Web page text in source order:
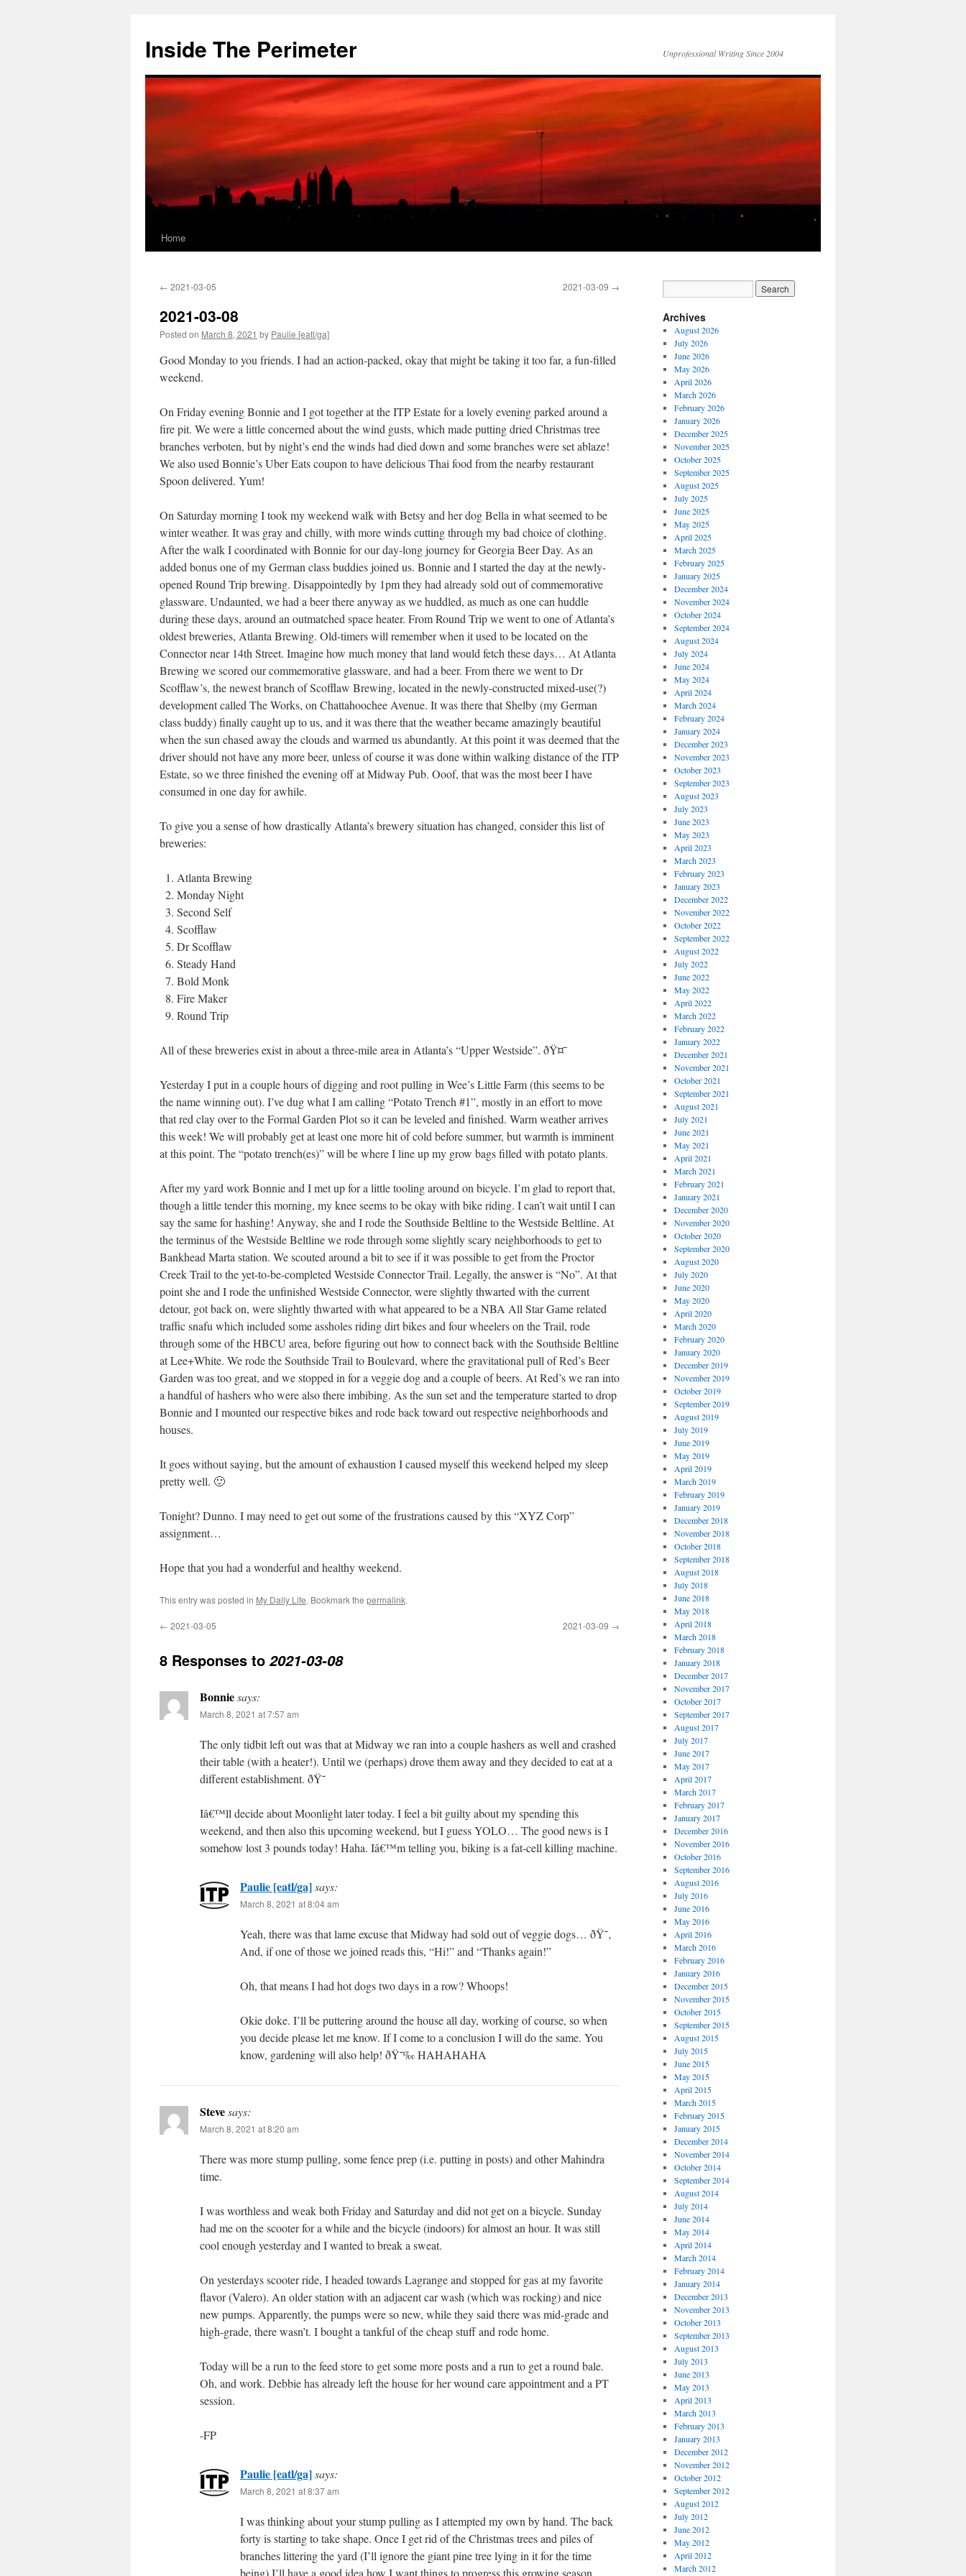
content
Inside The Perimeter Unprofessional Writing Since 2004
Home
← 2021-03-05 2021-03-09 →
2021-03-08
Posted on March 8, 2021 by Paulie [eatl/ga]
Good Monday to you friends. I had an action-packed, okay that might be taking it too far, a fun-filled
weekend.
On Friday evening Bonnie and I got together at the ITP Estate for a lovely evening parked around a
fire pit. We were a little concerned about the wind gusts, which made putting dried Christmas tree
branches verboten, but by night’s end the winds had died down and some branches were set ablaze!
We also used Bonnie’s Uber Eats coupon to have delicious Thai food from the nearby restaurant
Spoon delivered. Yum!
On Saturday morning I took my weekend walk with Betsy and her dog Bella in what seemed to be
winter weather. It was gray and chilly, with more winds cutting through my bad choice of clothing.
After the walk I coordinated with Bonnie for our day-long journey for Georgia Beer Day. As an
added bonus one of my German class buddies joined us. Bonnie and I started the day at the newly-
opened Round Trip brewing. Disappointedly by 1pm they had already sold out of commemorative
glassware. Undaunted, we had a beer there anyway as we huddled, as much as one can huddle
during these days, around an outmatched space heater. From Round Trip we went to one of Atlanta’s
oldest breweries, Atlanta Brewing. Old-timers will remember when it used to be located on the
Connector near 14th Street. Imagine how much money that land would fetch these days… At Atlanta
Brewing we scored our commemorative glassware, and had a beer. From there we went to Dr
Scofflaw’s, the newest branch of Scofflaw Brewing, located in the newly-constructed mixed-use(?)
development called The Works, on Chattahoochee Avenue. It was there that Shelby (my German
class buddy) finally caught up to us, and it was there that the weather became amazingly beautiful
when the sun chased away the clouds and warmed us abundantly. At this point it was deemed that the
driver should not have any more beer, unless of course it was done within walking distance of the ITP
Estate, so we three finished the evening off at Midway Pub. Ooof, that was the most beer I have
consumed in one day for awhile.
To give you a sense of how drastically Atlanta’s brewery situation has changed, consider this list of
breweries:
Atlanta Brewing
Monday Night
Second Self
Scofflaw
Dr Scofflaw
Steady Hand
Bold Monk
Fire Maker
Round Trip
All of these breweries exist in about a three-mile area in Atlanta’s “Upper Westside”. ðŸ¤¯
Yesterday I put in a couple hours of digging and root pulling in Wee’s Little Farm (this seems to be
the name winning out). I’ve dug what I am calling “Potato Trench #1”, mostly in an effort to move
that red clay over to the Formal Garden Plot so it can be leveled and finished. Warm weather arrives
this week! We will probably get at least one more hit of cold before summer, but warmth is imminent
at this point. The “potato trench(es)” will be where I line up my grow bags filled with potato plants.
After my yard work Bonnie and I met up for a little tooling around on bicycle. I’m glad to report that,
though a little tender this morning, my knee seems to be okay with bike riding. I can’t wait until I can
say the same for hashing! Anyway, she and I rode the Southside Beltline to the Westside Beltline. At
the terminus of the Westside Beltline we rode through some slightly scary neighborhoods to get to
Bankhead Marta station. We scouted around a bit to see if it was possible to get from the Proctor
Creek Trail to the yet-to-be-completed Westside Connector Trail. Legally, the answer is “No”. At that
point she and I rode the unfinished Westside Connector, were slightly thwarted with the current
detour, got back on, were slightly thwarted with what appeared to be a NBA All Star Game related
traffic snafu which included some assholes riding dirt bikes and four wheelers on the Trail, rode
through some of the HBCU area, before figuring out how to connect back with the Southside Beltline
at Lee+White. We rode the Southside Trail to Boulevard, where the gravitational pull of Red’s Beer
Garden was too great, and we stopped in for a veggie dog and a couple of beers. At Red’s we ran into
a handful of hashers who were also there imbibing. As the sun set and the temperature started to drop
Bonnie and I mounted our respective bikes and rode back toward out respective neighborhoods and
houses.
It goes without saying, but the amount of exhaustion I caused myself this weekend helped my sleep
pretty well. 🙂
Tonight? Dunno. I may need to get out some of the frustrations caused by this “XYZ Corp”
assignment…
Hope that you had a wonderful and healthy weekend.
This entry was posted in My Daily Life. Bookmark the permalink.
← 2021-03-05 2021-03-09 →
8 Responses to 2021-03-08
Bonniesays:
March 8, 2021 at 7:57 am
The only tidbit left out was that at Midway we ran into a couple hashers as well and crashed
their table (with a heater!). Until we (perhaps) drove them away and they decided to eat at a
different establishment. ðŸ˜
Iâ€™ll decide about Moonlight later today. I feel a bit guilty about my spending this
weekend, and then also this upcoming weekend, but I guess YOLO… The good news is I
somehow lost 3 pounds today! Haha. Iâ€™m telling you, biking is a fat-cell killing machine.
Paulie [eatl/ga]says:
March 8, 2021 at 8:04 am
Yeah, there was that lame excuse that Midway had sold out of veggie dogs… ðŸ˜‚
And, if one of those we joined reads this, “Hi!” and “Thanks again!”
Oh, that means I had hot dogs two days in a row? Whoops!
Okie doke. I’ll be puttering around the house all day, working of course, so when
you decide please let me know. If I come to a conclusion I will do the same. You
know, gardening will also help! ðŸ˜‰ HAHAHAHA
Stevesays:
March 8, 2021 at 8:20 am
There was more stump pulling, some fence prep (i.e. putting in posts) and other Mahindra
time.
I was worthless and weak both Friday and Saturday and did not get on a bicycle. Sunday
had me on the scooter for a while and the bicycle (indoors) for almost an hour. It was still
cool enough yesterday and I wanted to break a sweat.
On yesterdays scooter ride, I headed towards Lagrange and stopped for gas at my favorite
flavor (Valero). An older station with an adjacent car wash (which was rocking) and nice
new pumps. Apparently, the pumps were so new, while they said there was mid-grade and
high-grade, there wasn’t. I bought a tankful of the cheap stuff and rode home.
Today will be a run to the feed store to get some more posts and a run to get a round bale.
Oh, and work. Debbie has already left the house for her wound care appointment and a PT
session.
-FP
Paulie [eatl/ga]says:
March 8, 2021 at 8:37 am
I was thinking about your stump pulling as I attempted my own by hand. The back
forty is starting to take shape. Once I get rid of the Christmas trees and piles of
branches littering the yard (I’ll ignore the giant pine tree lying in it for the time
being) I’ll have a good idea how I want things to progress this growing season.
Archives
August 2026
July 2026
June 2026
May 2026
April 2026
March 2026
February 2026
January 2026
December 2025
November 2025
October 2025
September 2025
August 2025
July 2025
June 2025
May 2025
April 2025
March 2025
February 2025
January 2025
December 2024
November 2024
October 2024
September 2024
August 2024
July 2024
June 2024
May 2024
April 2024
March 2024
February 2024
January 2024
December 2023
November 2023
October 2023
September 2023
August 2023
July 2023
June 2023
May 2023
April 2023
March 2023
February 2023
January 2023
December 2022
November 2022
October 2022
September 2022
August 2022
July 2022
June 2022
May 2022
April 2022
March 2022
February 2022
January 2022
December 2021
November 2021
October 2021
September 2021
August 2021
July 2021
June 2021
May 2021
April 2021
March 2021
February 2021
January 2021
December 2020
November 2020
October 2020
September 2020
August 2020
July 2020
June 2020
May 2020
April 2020
March 2020
February 2020
January 2020
December 2019
November 2019
October 2019
September 2019
August 2019
July 2019
June 2019
May 2019
April 2019
March 2019
February 2019
January 2019
December 2018
November 2018
October 2018
September 2018
August 2018
July 2018
June 2018
May 2018
April 2018
March 2018
February 2018
January 2018
December 2017
November 2017
October 2017
September 2017
August 2017
July 2017
June 2017
May 2017
April 2017
March 2017
February 2017
January 2017
December 2016
November 2016
October 2016
September 2016
August 2016
July 2016
June 2016
May 2016
April 2016
March 2016
February 2016
January 2016
December 2015
November 2015
October 2015
September 2015
August 2015
July 2015
June 2015
May 2015
April 2015
March 2015
February 2015
January 2015
December 2014
November 2014
October 2014
September 2014
August 2014
July 2014
June 2014
May 2014
April 2014
March 2014
February 2014
January 2014
December 2013
November 2013
October 2013
September 2013
August 2013
July 2013
June 2013
May 2013
April 2013
March 2013
February 2013
January 2013
December 2012
November 2012
October 2012
September 2012
August 2012
July 2012
June 2012
May 2012
April 2012
March 2012